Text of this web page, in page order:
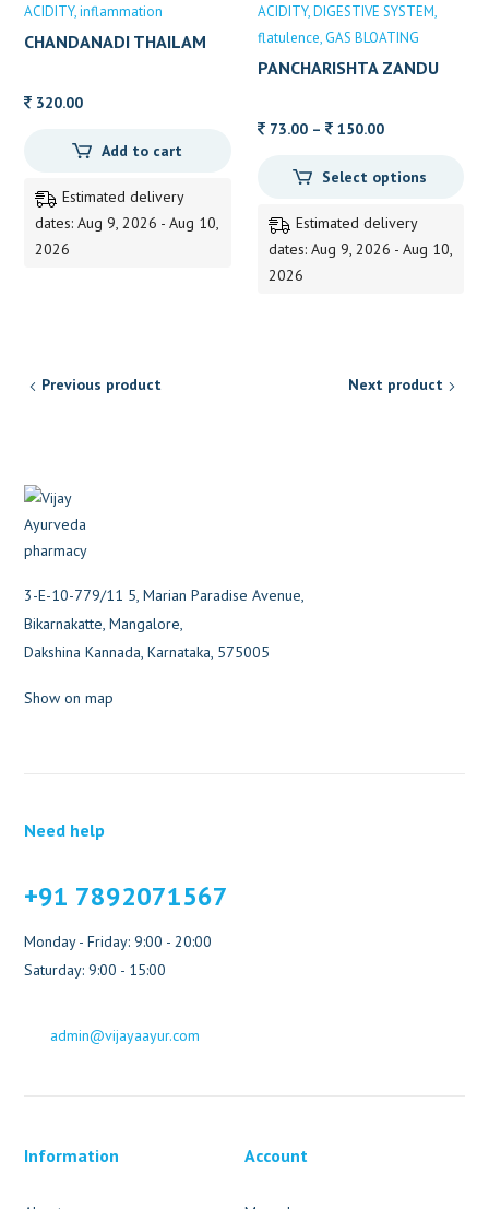
ACIDITY inflammation
CHANDANADI THAILAM
320.00
Add to cart
Estimated delivery
dates: Aug 9, 2026 - Aug 10,
2026
ACIDITY DIGESTIVE SYSTEM
flatulence GAS BLOATING
PANCHARISHTA ZANDU
73.00 – 150.00Price
73.00
150.00
Select options
Estimated delivery
dates: Aug 9, 2026 - Aug 10,
2026
Previous product Next product
3-E-10-779/11 5, Marian Paradise Avenue,
Bikarnakatte, Mangalore,
Dakshina Kannada, Karnataka, 575005
Show on map
Need help
+91 7892071567
Monday - Friday: 9:00 - 20:00
Saturday: 9:00 - 15:00
admin@vijayaayur.com
Information Account